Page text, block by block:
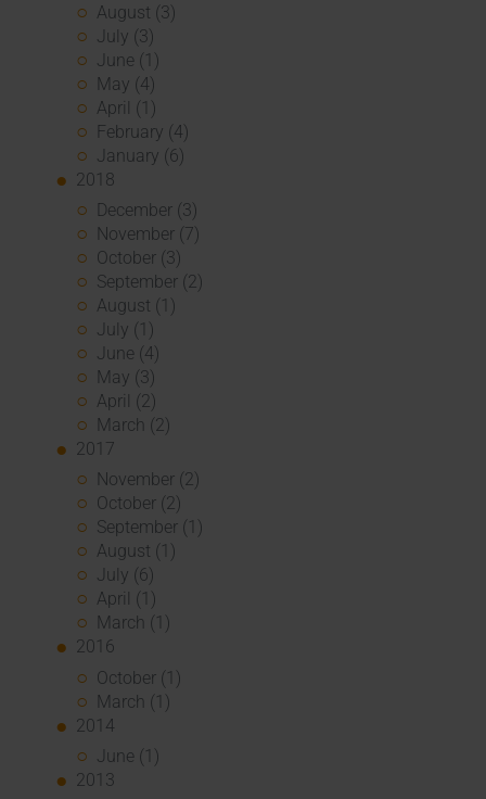
August (3)
July (3)
June (1)
May (4)
April (1)
February (4)
January (6)
2018
December (3)
November (7)
October (3)
September (2)
August (1)
July (1)
June (4)
May (3)
April (2)
March (2)
2017
November (2)
October (2)
September (1)
August (1)
July (6)
April (1)
March (1)
2016
October (1)
March (1)
2014
June (1)
2013